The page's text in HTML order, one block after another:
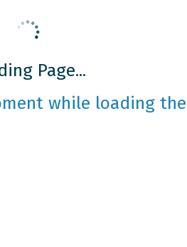
Page...
while loading the